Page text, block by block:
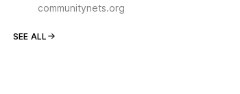
communitynets.org
SEE ALL